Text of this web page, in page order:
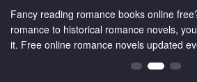
Fancy reading romance books online
romance to historical romance novels,
it. Free online romance novels updated